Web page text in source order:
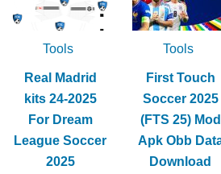
Tools
Real Madrid
kits 24-2025
For Dream
League Soccer
2025
Tools
First Touch
Soccer 2025
(FTS 25) Mod
Apk Obb
Download